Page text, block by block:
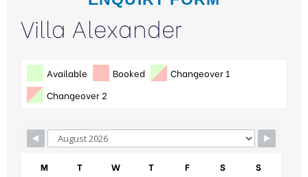
Villa Alexander
Available Booked
Changeover 1
Changeover 2
M T W T F S S